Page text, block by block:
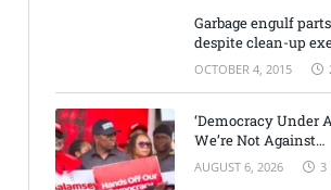
Garbage engulf
despite clean-up
OCTOBER 4, 2015
‘Democracy Under
We’re Not Against
Accountability, But
Selective Justice –
AUGUST 6, 2026 3